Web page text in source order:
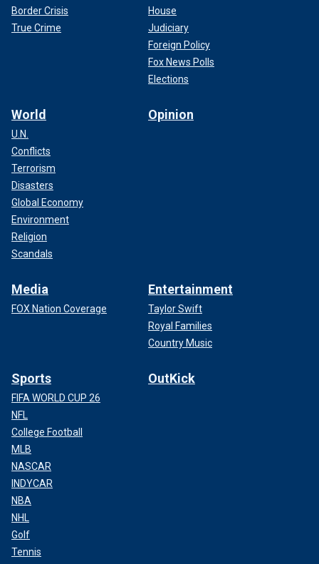
Border Crisis
True Crime
House
Judiciary
Foreign Policy
Fox News Polls
Elections
World
U.N.
Conflicts
Terrorism
Disasters
Global Economy
Environment
Religion
Scandals
Opinion
Media
FOX Nation Coverage
Entertainment
Taylor Swift
Royal Families
Country Music
Sports
FIFA WORLD CUP 26
NFL
College Football
MLB
NASCAR
INDYCAR
NBA
NHL
Golf
Tennis
OutKick